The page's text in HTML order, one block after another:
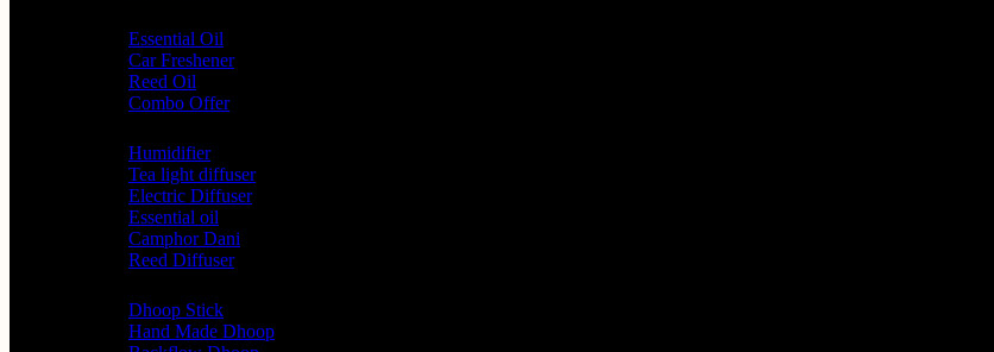
Essential Oil
Car Freshener
Reed Oil
Combo Offer
Humidifier
Tea light diffuser
Electric Diffuser
Essential oil
Camphor Dani
Reed Diffuser
Dhoop Stick
Hand Made Dhoop